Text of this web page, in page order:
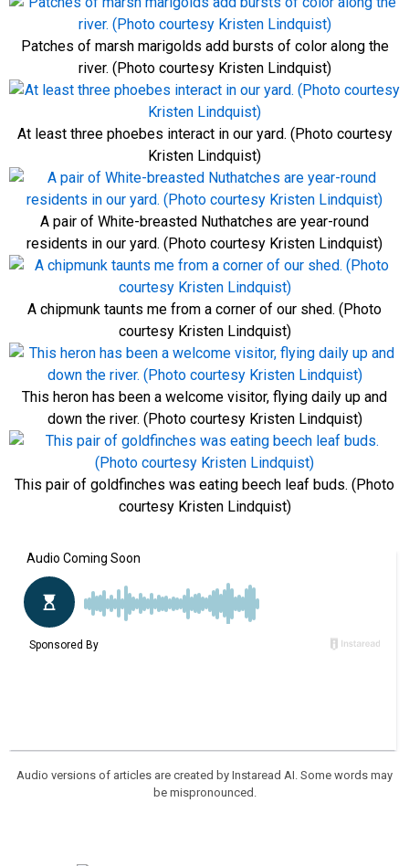
Patches of marsh marigolds add bursts of color along the
river. (Photo courtesy Kristen Lindquist)
At least three phoebes interact in our yard. (Photo courtesy
Kristen Lindquist)
A pair of White-breasted Nuthatches are year-round
residents in our yard. (Photo courtesy Kristen Lindquist)
A chipmunk taunts me from a corner of our shed. (Photo
courtesy Kristen Lindquist)
This heron has been a welcome visitor, flying daily up and
down the river. (Photo courtesy Kristen Lindquist)
This pair of goldfinches was eating beech leaf buds. (Photo
courtesy Kristen Lindquist)
Audio versions of articles are created by Instaread AI. Some words may
be mispronounced.